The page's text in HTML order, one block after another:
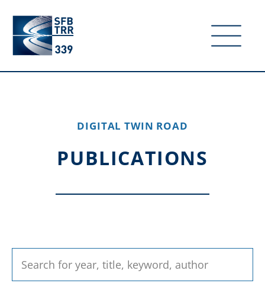
DIGITAL TWIN ROAD
PUBLICATIONS